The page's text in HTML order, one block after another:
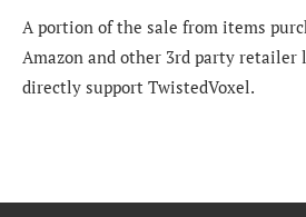
A portion of the sale from items
Amazon and other 3rd party retailer
directly support TwistedVoxel.